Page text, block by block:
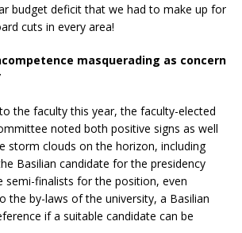
budget deficit that we had to make up for
cuts in every area!
masquerading as concern
the faculty this year, the faculty-elected
noted both positive signs as well
storm clouds on the horizon, including
Basilian candidate for the presidency
semi-finalists for the position, even
the by-laws of the university, a Basilian
if a suitable candidate can be